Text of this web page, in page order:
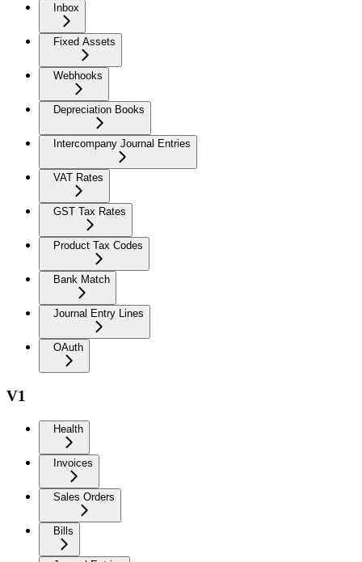
Inbox
Fixed Assets
Webhooks
Depreciation Books
Intercompany Journal Entries
VAT Rates
GST Tax Rates
Product Tax Codes
Bank Match
Journal Entry Lines
OAuth
V1
Health
Invoices
Sales Orders
Bills